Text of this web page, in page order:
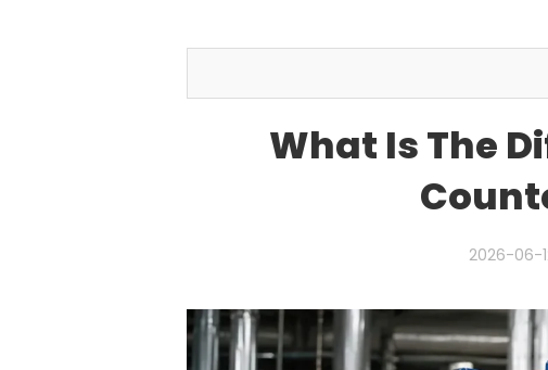
What Is The
2026-06-